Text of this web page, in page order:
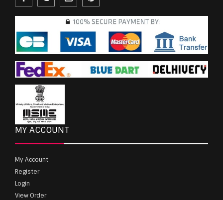
MY ACCOUNT
My Account
Register
Login
View Order